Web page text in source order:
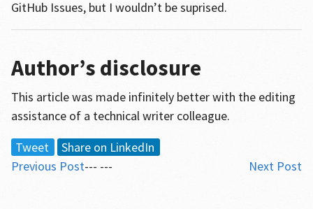
GitHub Issues, but I wouldn’t be suprised.
Author’s disclosure
This article was made infinitely better with the editing
assistance of a technical writer colleague.
Tweet
Share on LinkedIn
Previous Post
Next Post
--- ---